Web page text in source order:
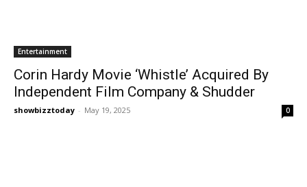
Entertainment
Corin Hardy Movie ‘Whistle’ Acquired By
Independent Film Company & Shudder
showbizztoday - May 19, 2025 0